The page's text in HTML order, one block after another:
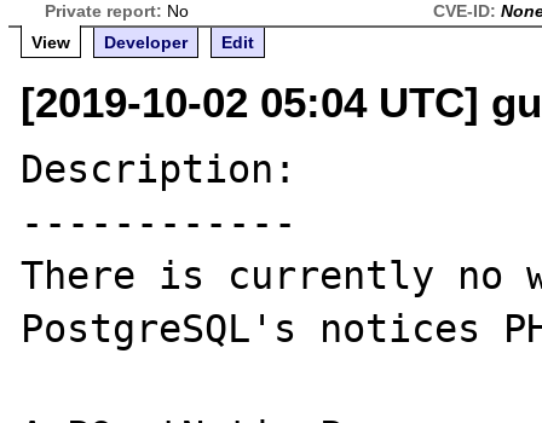
Private report: No CVE-ID:
View
Developer Edit
[2019-10-02 05:04 UTC]
Description:
------------
There is currently no
PostgreSQL's notices